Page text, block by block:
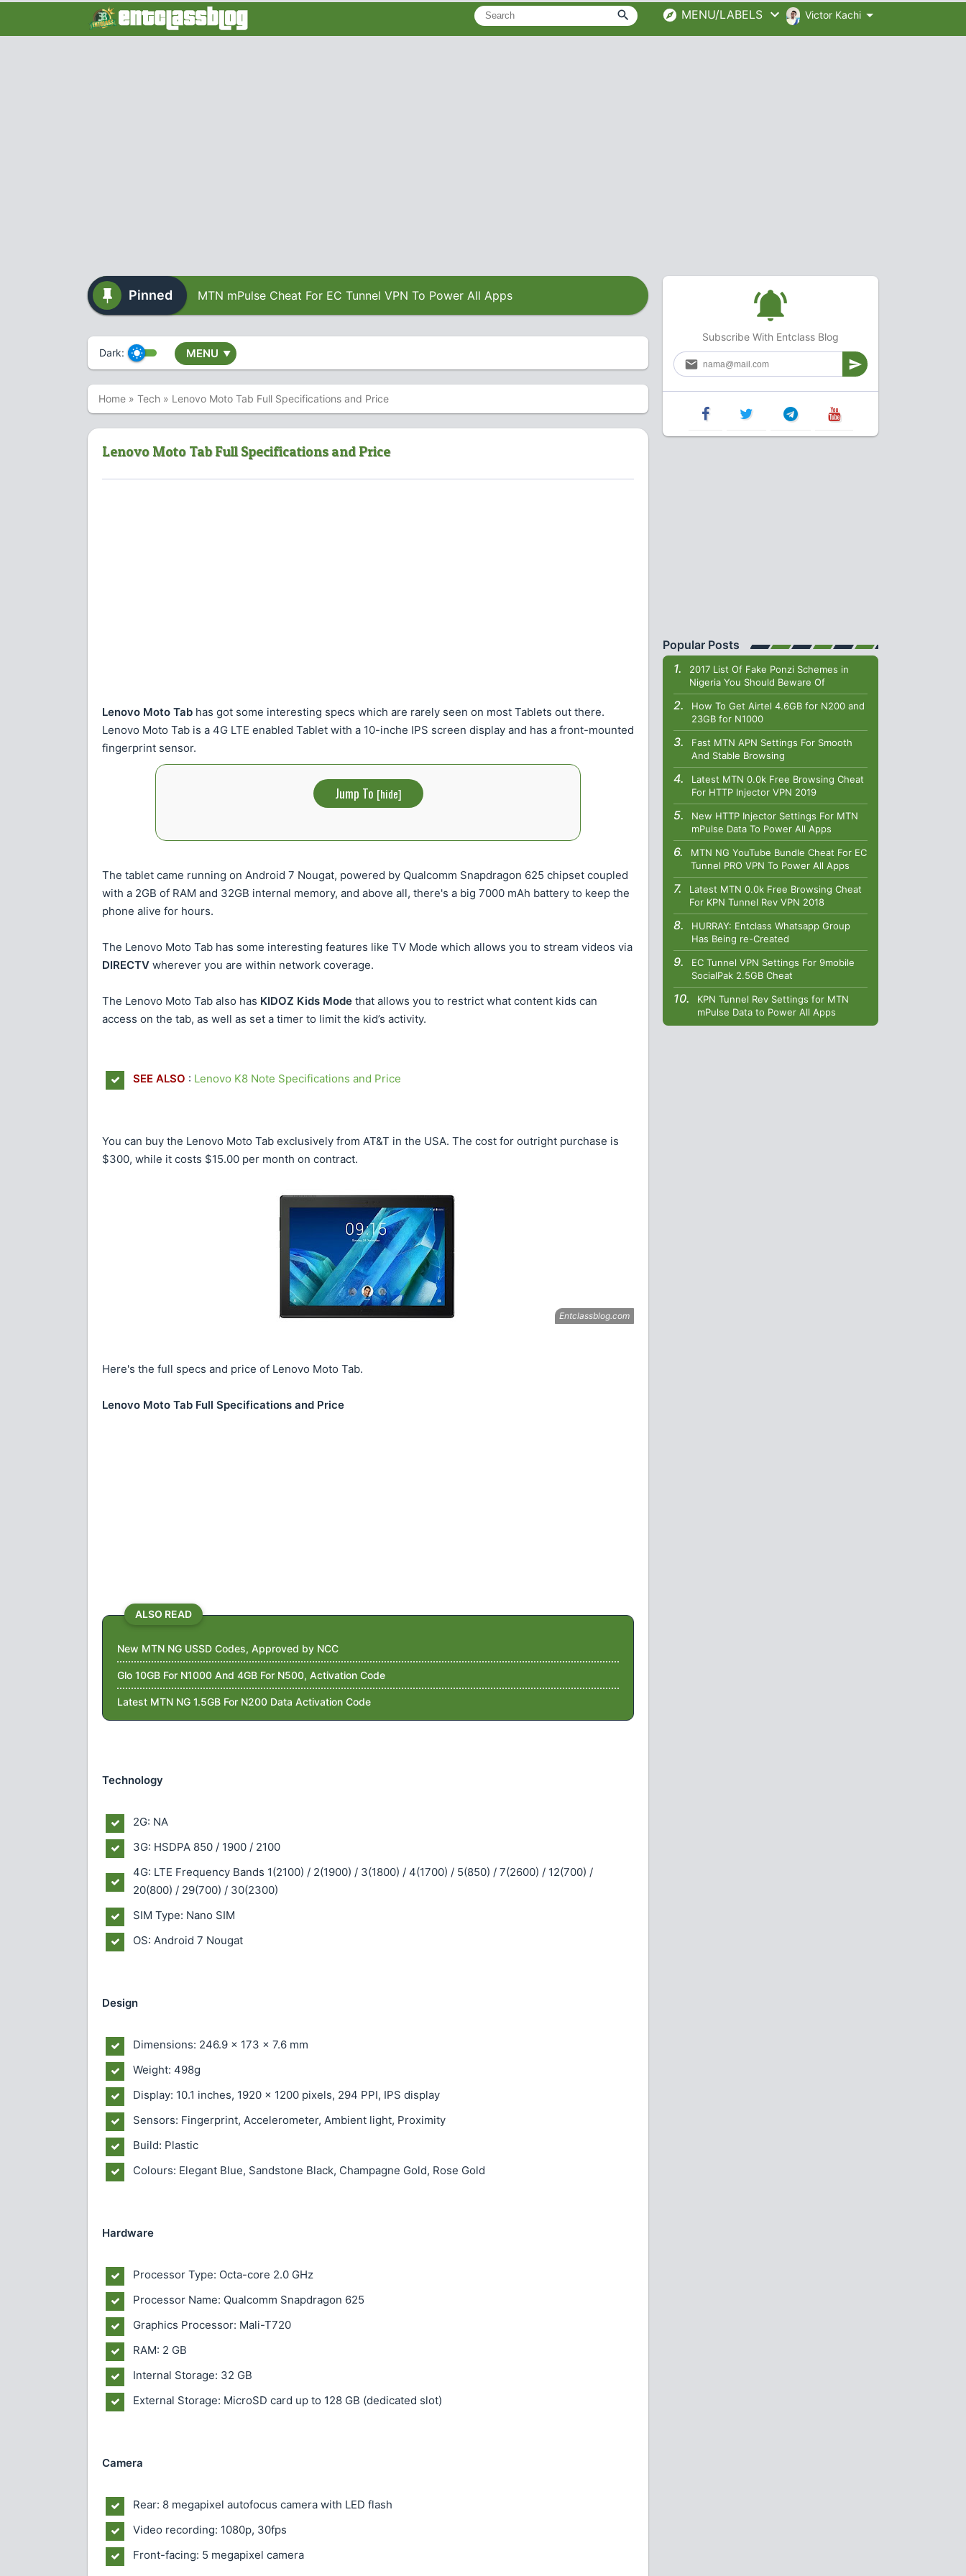
MENU/LABELS Victor Kachi
Pinned MTN mPulse Cheat For EC Tunnel VPN To Power All Apps
Dark: MENU ▼
Home » Tech » Lenovo Moto Tab Full Specifications and Price
Lenovo Moto Tab Full Specifications and Price
Lenovo Moto Tab has got some interesting specs which are rarely seen on most Tablets out there.
Lenovo Moto Tab is a 4G LTE enabled Tablet with a 10-inche IPS screen display and has a front-mounted
fingerprint sensor.
Jump To [hide]
The tablet came running on Android 7 Nougat, powered by Qualcomm Snapdragon 625 chipset coupled
with a 2GB of RAM and 32GB internal memory, and above all, there's a big 7000 mAh battery to keep the
phone alive for hours.
The Lenovo Moto Tab has some interesting features like TV Mode which allows you to stream videos via
DIRECTV wherever you are within network coverage.
The Lenovo Moto Tab also has KIDOZ Kids Mode that allows you to restrict what content kids can
access on the tab, as well as set a timer to limit the kid’s activity.
SEE ALSO : Lenovo K8 Note Specifications and Price
You can buy the Lenovo Moto Tab exclusively from AT&T in the USA. The cost for outright purchase is
$300, while it costs $15.00 per month on contract.
Here's the full specs and price of Lenovo Moto Tab.
Lenovo Moto Tab Full Specifications and Price
ALSO READ
New MTN NG USSD Codes, Approved by NCC
Glo 10GB For N1000 And 4GB For N500, Activation Code
Latest MTN NG 1.5GB For N200 Data Activation Code
Technology
2G: NA
3G: HSDPA 850 / 1900 / 2100
4G: LTE Frequency Bands 1(2100) / 2(1900) / 3(1800) / 4(1700) / 5(850) / 7(2600) / 12(700) /
20(800) / 29(700) / 30(2300)
SIM Type: Nano SIM
OS: Android 7 Nougat
Design
Dimensions: 246.9 x 173 x 7.6 mm
Weight: 498g
Display: 10.1 inches, 1920 x 1200 pixels, 294 PPI, IPS display
Sensors: Fingerprint, Accelerometer, Ambient light, Proximity
Build: Plastic
Colours: Elegant Blue, Sandstone Black, Champagne Gold, Rose Gold
Hardware
Processor Type: Octa-core 2.0 GHz
Processor Name: Qualcomm Snapdragon 625
Graphics Processor: Mali-T720
RAM: 2 GB
Internal Storage: 32 GB
External Storage: MicroSD card up to 128 GB (dedicated slot)
Camera
Rear: 8 megapixel autofocus camera with LED flash
Video recording: 1080p, 30fps
Front-facing: 5 megapixel camera
Subscribe With Entclass Blog
Popular Posts
2017 List Of Fake Ponzi Schemes in
Nigeria You Should Beware Of
How To Get Airtel 4.6GB for N200 and
23GB for N1000
Fast MTN APN Settings For Smooth
And Stable Browsing
Latest MTN 0.0k Free Browsing Cheat
For HTTP Injector VPN 2019
New HTTP Injector Settings For MTN
mPulse Data To Power All Apps
MTN NG YouTube Bundle Cheat For EC
Tunnel PRO VPN To Power All Apps
Latest MTN 0.0k Free Browsing Cheat
For KPN Tunnel Rev VPN 2018
HURRAY: Entclass Whatsapp Group
Has Being re-Created
EC Tunnel VPN Settings For 9mobile
SocialPak 2.5GB Cheat
KPN Tunnel Rev Settings for MTN
mPulse Data to Power All Apps